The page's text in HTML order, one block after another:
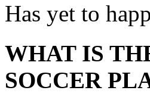
Has yet to
WHAT IS
SOCCER